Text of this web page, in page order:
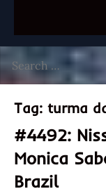
for:
Tag: turma
#4492:
Monica
Brazil